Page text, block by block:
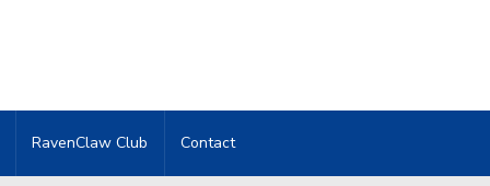
RavenClaw Club Contact